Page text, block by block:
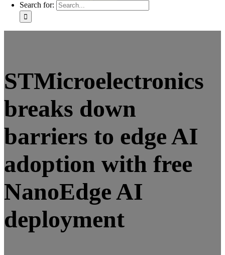
Search for:
STMicroelectronics
breaks down
barriers to edge AI
adoption with free
NanoEdge AI
deployment